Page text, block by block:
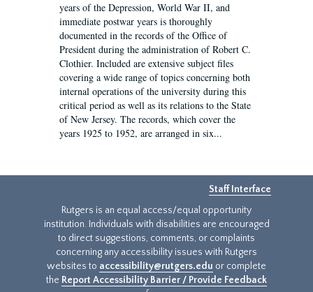
years of the Depression, World War II, and
immediate postwar years is thoroughly
documented in the records of the Office of
President during the administration of Robert C.
Clothier. Included are extensive subject files
covering a wide range of topics concerning both
internal operations of the university during this
critical period as well as its relations to the State
of New Jersey. The records, which cover the
years 1925 to 1952, are arranged in six...
Staff Interface
Rutgers is an equal access/equal opportunity
institution. Individuals with disabilities are encouraged
to direct suggestions, comments, or complaints
concerning any accessibility issues with Rutgers
websites to accessibility@rutgers.edu or complete
the Report Accessibility Barrier / Provide Feedback